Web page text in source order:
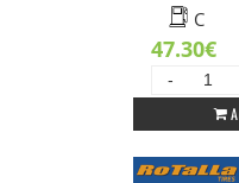
C
47.30€